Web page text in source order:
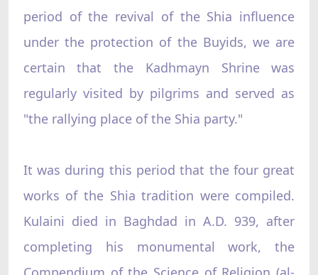
period of the revival of the Shia influence
under the protection of the Buyids, we are
certain that the Kadhmayn Shrine was
regularly visited by pilgrims and served as
"the rallying place of the Shia party."
It was during this period that the four great
works of the Shia tradition were compiled.
Kulaini died in Baghdad in A.D. 939, after
completing his monumental work, the